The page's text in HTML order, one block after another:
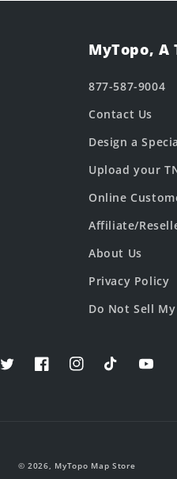
MyTopo, A
877-587-9004
Contact Us
Design a
Upload your
Online
Affiliate/
About Us
Privacy Policy
Do Not Sell
TwitterFacebookInstagramTikTok
© 2026, MyTopo Map Store